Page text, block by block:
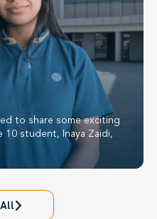
to share some exciting
10 student, Inaya Zaidi,